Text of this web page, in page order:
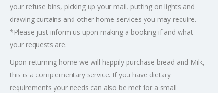
your refuse bins, picking up your mail, putting on lights and
drawing curtains and other home services you may require.
*Please just inform us upon making a booking if and what
your requests are.
Upon returning home we will happily purchase bread and Milk,
this is a complementary service. If you have dietary
requirements your needs can also be met for a small